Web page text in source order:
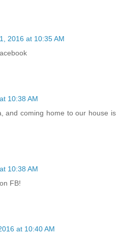
2016 at 10:35 AM
10:38 AM
and coming home to our house is
10:38 AM
FB!
at 10:40 AM